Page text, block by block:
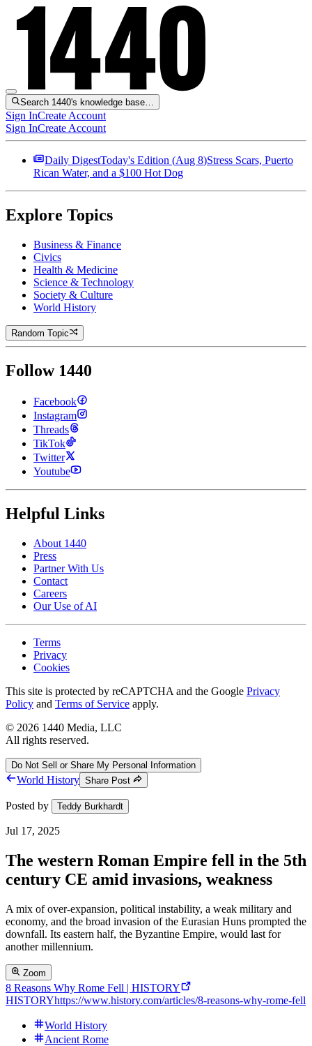
Search 1440's knowledge base…
Sign InCreate Account
Sign InCreate Account
Daily DigestToday's Edition (Aug 8)Stress Scars, Puerto
Rican Water, and a $100 Hot Dog
Explore Topics
Business & Finance
Civics
Health & Medicine
Science & Technology
Society & Culture
World History
Random Topic
Follow 1440
Facebook
Instagram
Threads
TikTok
Twitter
Youtube
Helpful Links
About 1440
Press
Partner With Us
Contact
Careers
Our Use of AI
Terms
Privacy
Cookies
This site is protected by reCAPTCHA and the Google Privacy
Policy and Terms of Service apply.
© 2026 1440 Media, LLC
All rights reserved.
Do Not Sell or Share My Personal Information
World History Share Post
Posted by Teddy Burkhardt
Jul 17, 2025
The western Roman Empire fell in the 5th
century CE amid invasions, weakness
A mix of over-expansion, political instability, a weak military and
economy, and the broad invasion of the Eurasian Huns prompted the
downfall. Its eastern half, the Byzantine Empire, would last for
another millennium.
Zoom
8 Reasons Why Rome Fell | HISTORY
HISTORYhttps://www.history.com/articles/8-reasons-why-rome-fell
World History
Ancient Rome